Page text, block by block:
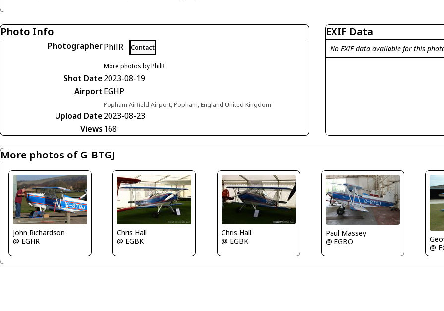
Photo Info
PhotographerPhilR Contact
More photos by PhilR
Shot Date2023-08-19
AirportEGHP
Popham Airfield Airport, Popham, England United Kingdom
Upload Date2023-08-23
Views 168
EXIF Data
No EXIF data available for this
More photos of G-BTGJ
John Richardson
@ EGHR
Chris Hall
@ EGBK
Chris Hall
@ EGBK
Paul Massey
@ EGBO
@